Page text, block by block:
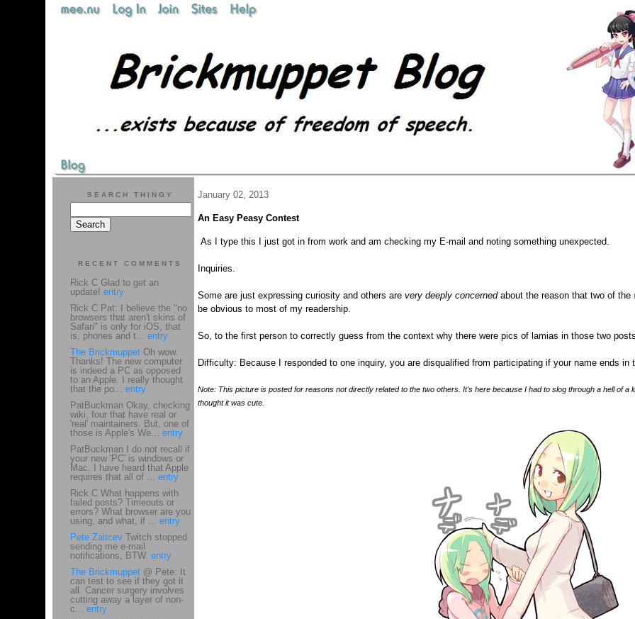
January 02, 2013
An Easy Peasy Contest
As I type this I just got in from work and am checking my E-mail and noting something unexpected.
Inquiries.
Some are just expressing curiosity and others are very deeply concernedabout the reason that two of the
be obvious to most of my readership.
So, to the first person to correctly guess from the context why there were pics of lamias in those two
Difficulty: Because I responded to one inquiry, you are disqualified from participating if your name ends in
Note: This picture is posted for reasons not directly related to the two others. It's here because I had to slog through a hell of
thought it was cute.
SEARCH THINGY
RECENT COMMENTS
Rick C Glad to get an
update! entry
Rick C Pat: I believe the "no
browsers that aren't skins of
Safari" is only for iOS, that
is, phones and t... entry
The BrickmuppetOh wow.
Thanks! The new computer
is indeed a PC as opposed
to an Apple. I really thought
that the po... entry
PatBuckman Okay, checking
wiki, four that have real or
'real' maintainers. But, one of
those is Apple's We... entry
PatBuckman I do not recall if
your new 'PC' is windows or
Mac. I have heard that Apple
requires that all of ... entry
Rick C What happens with
failed posts? Timeouts or
errors? What browser are you
using, and what, if ... entry
Pete ZaitcevTwitch stopped
sending me e-mail
notifications, BTW. entry
The Brickmuppet@ Pete: It
can test to see if they got it
all. Cancer surgery involves
cutting away a layer of non-
c... entry